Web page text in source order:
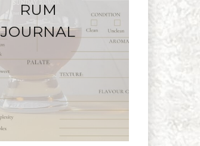
RUM
JOURNAL